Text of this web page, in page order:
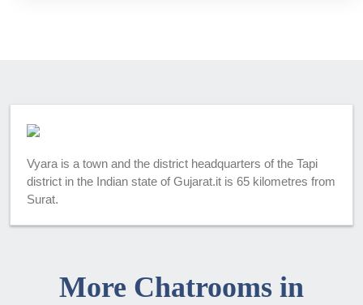
Vyara is a town and the district headquarters of the Tapi
district in the Indian state of Gujarat.it is 65 kilometres from
Surat.
More Chatrooms in